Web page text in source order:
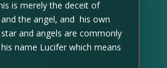
is merely the deceit of
the angel, and his own
and angels are commonly
name Lucifer which means